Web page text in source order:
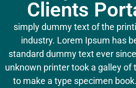
Clients
simply dummy text of the
industry. Lorem Ipsum has
standard dummy text ever
unknown printer took a galley of
to make a type specimen